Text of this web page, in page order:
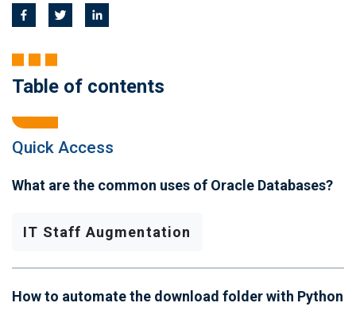
Table of contents
Quick Access
What are the common uses of Oracle Databases?
IT Staff Augmentation
How to automate the download folder with Python